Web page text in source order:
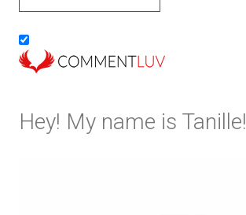
Hey! My name is Tanille!